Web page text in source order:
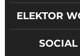
ELEKTOR